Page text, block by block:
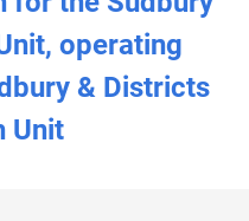
operating
& Districts
Unit